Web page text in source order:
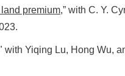
premium,” with C. Y.
with Yiqing Lu, Hong Wu,